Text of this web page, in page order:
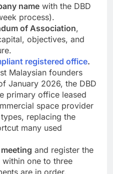
namewith the DBD
process).
of Association,
objectives, and
registered office
Malaysian founders
January 2026, the DBD
primary office leased
space provider
replacing the
many used
and register the
one to three